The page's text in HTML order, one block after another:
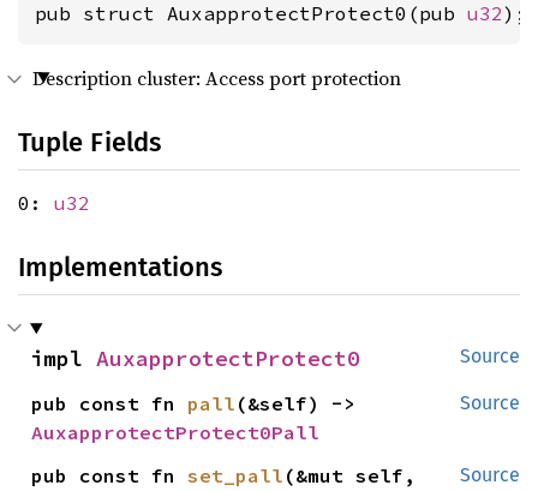
pub struct AuxapprotectProtect0(pub u32);
Description cluster: Access port protection
Tuple Fields
0: u32
Implementations
Source
impl AuxapprotectProtect0
Source
pub const fn pall
AuxapprotectProtect0Pall
Source
pub const fn set_pall (&mut self,